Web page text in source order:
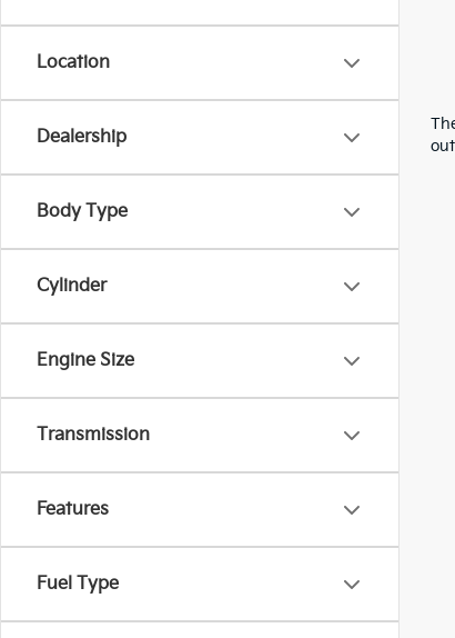
Location
Dealership
Body Type
Cylinder
Engine Size
Transmission
Features
Fuel Type